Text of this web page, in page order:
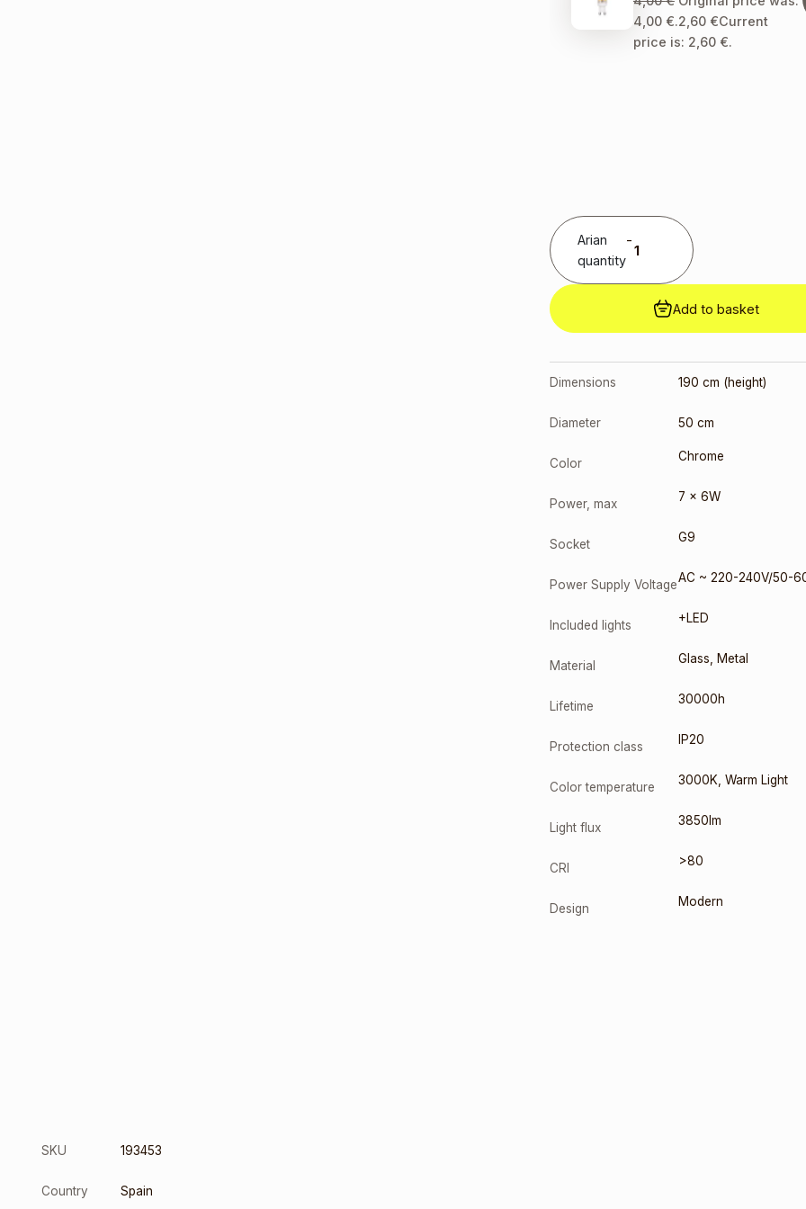
SKU 193453
Country Spain
4,00 €.2,60 €Current
price is: 2,60 €.
Arian
quantity
-
Add to basket
Dimensions 190 cm (height)
Diameter 50 cm
Color Chrome
Power, max 7 x 6W
Socket G9
Power Supply VoltageAC ~ 220-240V/50-
Included lights +LED
Material Glass Metal
Lifetime 30000h
Protection class IP20
Color temperature 3000K Warm Light
Light flux 3850lm
CRI >80
Design Modern